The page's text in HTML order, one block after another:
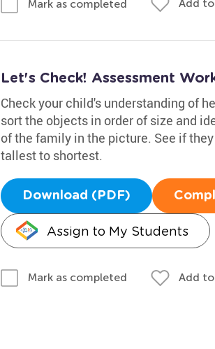
Mark as completed Add
Let's Check! Assessment
Check your child's understanding of
sort the objects in order of size and
of the family in the picture. See if
tallest to shortest.
Download (PDF)
Assign to My Students
Mark as completed Add